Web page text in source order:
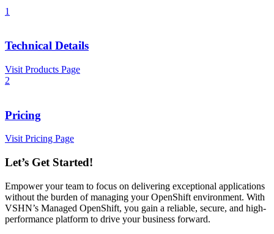
1
Technical Details
Visit Products Page
2
Pricing
Visit Pricing Page
Let’s Get Started!
Empower your team to focus on delivering exceptional applications
without the burden of managing your OpenShift environment. With
VSHN’s Managed OpenShift, you gain a reliable, secure, and high-
performance platform to drive your business forward.